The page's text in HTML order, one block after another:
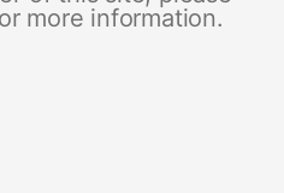
more information.